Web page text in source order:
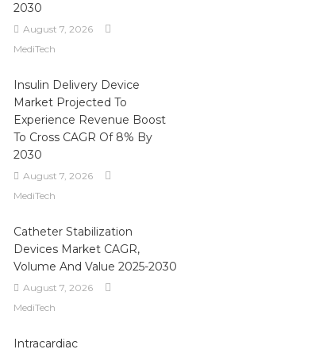
2030
August 7, 2026
MediTech
Insulin Delivery Device
Market Projected To
Experience Revenue Boost
To Cross CAGR Of 8% By
2030
August 7, 2026
MediTech
Catheter Stabilization
Devices Market CAGR,
Volume And Value 2025-2030
August 7, 2026
MediTech
Intracardiac